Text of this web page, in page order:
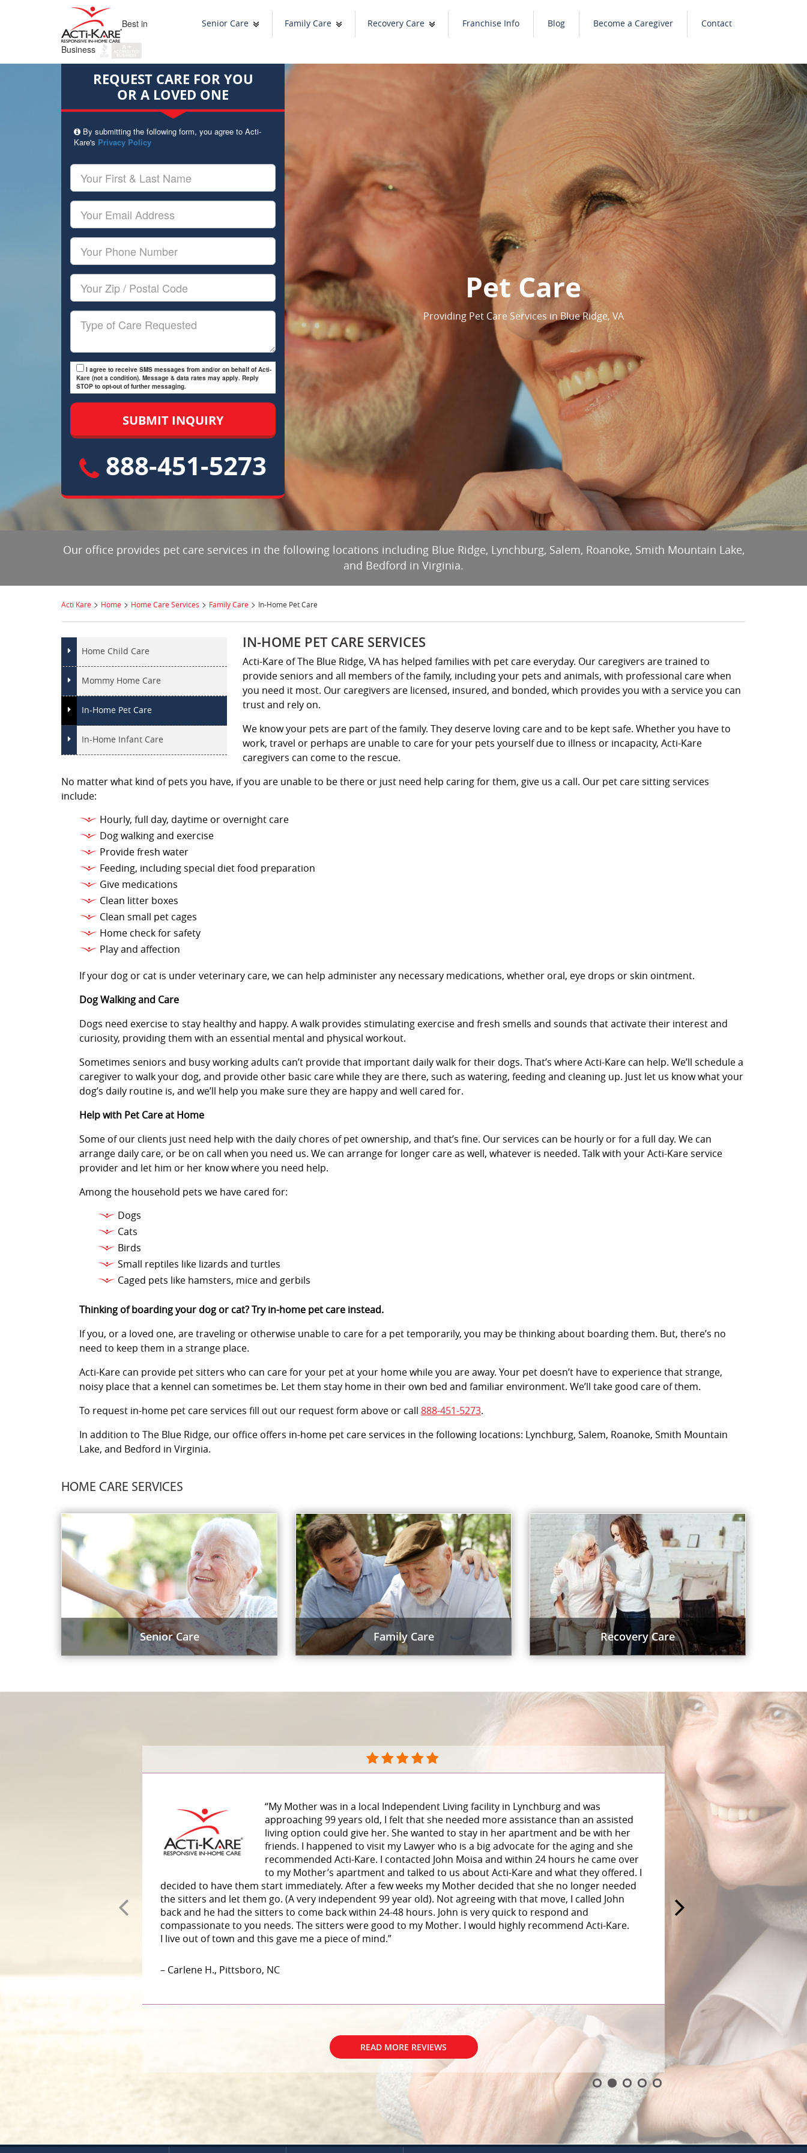
Best in
Business
Senior Care Family Care Recovery Care Franchise Info Blog Become a Caregiver Contact
Pet Care
Providing Pet Care Services in Blue Ridge, VA
REQUEST CARE FOR YOU
OR A LOVED ONE
By submitting the following form, you agree to Acti-
Kare's Privacy Policy
Your
First
&
Last
Name
Your
Email
Your
Phone
Number
Your
Zip/Postal
Code
Type
I agree to receive SMS messages from and/or on behalf of Acti-
Kare (not a condition). Message & data rates may apply. Reply
STOP to opt-out of further messaging.
888-451-5273
Our office provides pet care services in the following locations including Blue Ridge, Lynchburg, Salem, Roanoke, Smith Mountain Lake,
and Bedford in Virginia.
Acti Kare > Home > Home Care Services > Family Care > In-Home Pet Care
Home Child Care
Mommy Home Care
In-Home Pet Care
In-Home Infant Care
IN-HOME PET CARE SERVICES
Acti-Kare of The Blue Ridge, VA has helped families with pet care everyday. Our caregivers are trained to
provide seniors and all members of the family, including your pets and animals, with professional care when
you need it most. Our caregivers are licensed, insured, and bonded, which provides you with a service you can
trust and rely on.
We know your pets are part of the family. They deserve loving care and to be kept safe. Whether you have to
work, travel or perhaps are unable to care for your pets yourself due to illness or incapacity, Acti-Kare
caregivers can come to the rescue.
No matter what kind of pets you have, if you are unable to be there or just need help caring for them, give us a call. Our pet care sitting services
include:
Hourly, full day, daytime or overnight care
Dog walking and exercise
Provide fresh water
Feeding, including special diet food preparation
Give medications
Clean litter boxes
Clean small pet cages
Home check for safety
Play and affection
If your dog or cat is under veterinary care, we can help administer any necessary medications, whether oral, eye drops or skin ointment.
Dog Walking and Care
Dogs need exercise to stay healthy and happy. A walk provides stimulating exercise and fresh smells and sounds that activate their interest and
curiosity, providing them with an essential mental and physical workout.
Sometimes seniors and busy working adults can’t provide that important daily walk for their dogs. That’s where Acti-Kare can help. We’ll schedule a
caregiver to walk your dog, and provide other basic care while they are there, such as watering, feeding and cleaning up. Just let us know what your
dog’s daily routine is, and we’ll help you make sure they are happy and well cared for.
Help with Pet Care at Home
Some of our clients just need help with the daily chores of pet ownership, and that’s fine. Our services can be hourly or for a full day. We can
arrange daily care, or be on call when you need us. We can arrange for longer care as well, whatever is needed. Talk with your Acti-Kare service
provider and let him or her know where you need help.
Among the household pets we have cared for:
Dogs
Cats
Birds
Small reptiles like lizards and turtles
Caged pets like hamsters, mice and gerbils
Thinking of boarding your dog or cat? Try in-home pet care instead.
If you, or a loved one, are traveling or otherwise unable to care for a pet temporarily, you may be thinking about boarding them. But, there’s no
need to keep them in a strange place.
Acti-Kare can provide pet sitters who can care for your pet at your home while you are away. Your pet doesn’t have to experience that strange,
noisy place that a kennel can sometimes be. Let them stay home in their own bed and familiar environment. We’ll take good care of them.
To request in-home pet care services fill out our request form above or call 888-451-5273.
In addition to The Blue Ridge, our office offers in-home pet care services in the following locations: Lynchburg, Salem, Roanoke, Smith Mountain
Lake, and Bedford in Virginia.
HOME CARE SERVICES
Senior Care Family Care Recovery Care
“My Mother was in a local Independent Living facility in Lynchburg and was
approaching 99 years old, I felt that she needed more assistance than an assisted
living option could give her. She wanted to stay in her apartment and be with her
friends. I happened to visit my Lawyer who is a big advocate for the aging and she
recommended Acti-Kare. I contacted John Moisa and within 24 hours he came over
to my Mother’s apartment and talked to us about Acti-Kare and what they offered. I
decided to have them start immediately. After a few weeks my Mother decided that she no longer needed
the sitters and let them go. (A very independent 99 year old). Not agreeing with that move, I called John
back and he had the sitters to come back within 24-48 hours. John is very quick to respond and
compassionate to you needs. The sitters were good to my Mother. I would highly recommend Acti-Kare.
I live out of town and this gave me a piece of mind.”
– Carlene H., Pittsboro, NC
READ MORE REVIEWS